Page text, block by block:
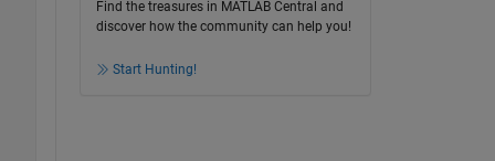
Find the treasures in MATLAB Central and
discover how the community can help you!
Start Hunting!